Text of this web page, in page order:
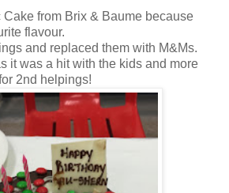
from Brix & Baume because
flavour.
and replaced them with M&Ms.
it was a hit with the kids and more
2nd helpings!